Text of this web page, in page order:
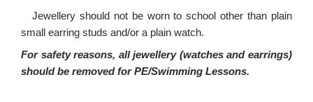
Jewellery should not be worn to school other than plain
small earring studs and/or a plain watch.
For safety reasons, all jewellery (watches and earrings)
should be removed for PE/Swimming Lessons.